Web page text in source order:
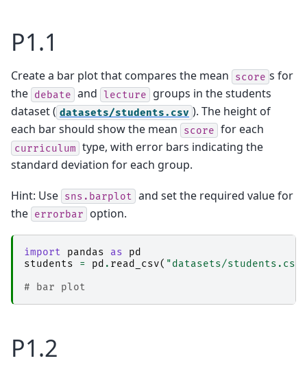
P1.1
Create a bar plot that compares the mean score s for
the debate and lecture
groups in the students
dataset ( datasets/students.csv ). The height of
each bar should show the mean
score for each
curriculum type, with error bars indicating the
standard deviation for each group.
Hint: Use sns.barplot and set the required value for
the errorbar option.
import pandas as
pd
students
= pd . read_csv( "datasets/students.csv"
# bar plot
P1.2